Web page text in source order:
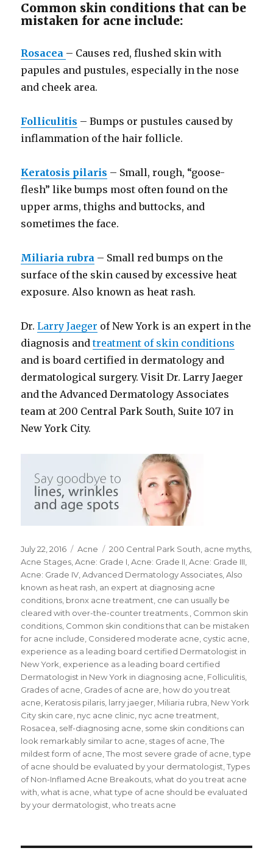
Common skin conditions that can be
mistaken for acne include:
Rosacea – Causes red, flushed skin with
papules and pustules, especially in the nose
and cheek area.
Folliculitis – Bumps or pustules caused by
inflammation of the hair follicle.
Keratosis pilaris – Small, rough, “goose-
flesh” like bumps most often found on the
upper arms, thighs and buttocks, and
sometimes the face.
Miliaria rubra – Small red bumps on the
surface of the skin caused by excessive heat
exposure. Also known as heat rash.
Dr.Larry Jaeger of New York is an expert in the
diagnosis andtreatment of skin conditions
and is board certified in dermatology and
dermatological surgery. Visit Dr. Larry Jaeger
and the Advanced Dermatology Associates
team at 200 Central Park South, Suite 107 in
New York City.
Posted
on
July 22, 2016 Categories
Acne Tags
200 Central Park South acne myths
Acne Stages ,Acne: Grade I ,Acne: Grade II ,Acne: Grade III
Acne: Grade IV ,Advanced Dermatology Associates ,Also
known as heat rash an expert at diagnosing acne
conditions bronx acne treatment cne can usually be
cleared with over-the-counter treatments.
Common skin
conditions Common skin conditions that can be mistaken
for acne include Considered moderate acne cystic acne
experience as a leading board certified Dermatologist in
New York experience as a leading board certified
Dermatologist in New York in diagnosing acne Folliculitis
Grades of acne Grades of acne are how do you treat
acne Keratosis pilaris larry jaeger Miliaria rubra New York
City skin care nyc acne clinic nyc acne treatment
Rosacea self-diagnosing acne some skin conditions can
look remarkably similar to acne stages of acne ,The
mildest form of acne ,The most severe grade of acne ,type
of acne should be evaluated by your dermatologist ,Types
of Non-Inflamed Acne Breakouts ,what do you treat acne
with ,what is acne ,what type of acne should be evaluated
by your dermatologist ,who treats acne